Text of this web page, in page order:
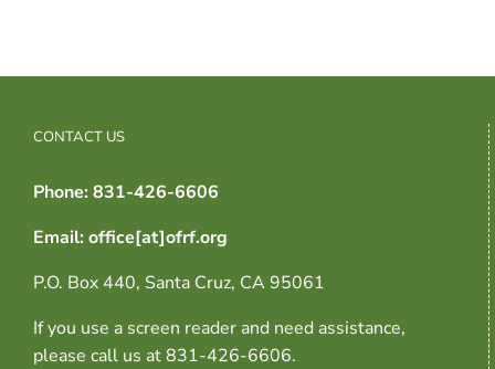
CONTACT US
Phone: 831-426-6606
Email: office[at]ofrf.org
P.O. Box 440, Santa Cruz, CA 95061
If you use a screen reader and need assistance,
please call us at 831-426-6606.